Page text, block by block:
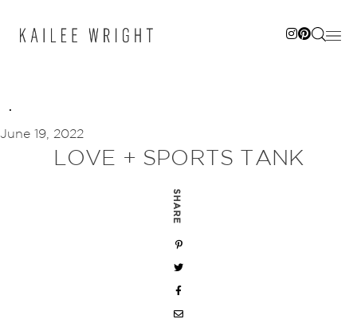
June 19, 2022
LOVE + SPORTS TANK
SHARE